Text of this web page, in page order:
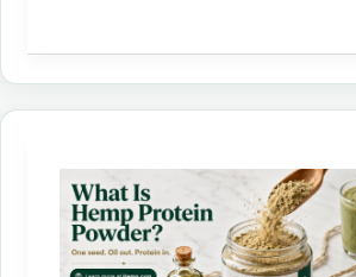
Polyester
and
Second
Lifecycle
That